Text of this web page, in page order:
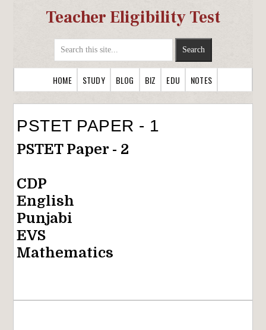
Teacher Eligibility Test
HOME STUDY BLOG BIZ EDU NOTES
PSTET PAPER - 1
PSTET Paper - 2
CDP
English
Punjabi
EVS
Mathematics